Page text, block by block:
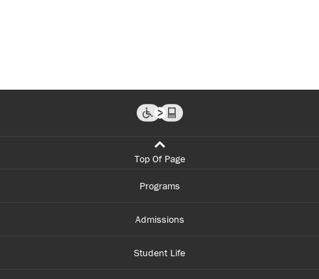
Top Of Page
Programs
Admissions
Student Life